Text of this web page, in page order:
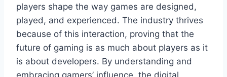
players shape the way games are designed,
played, and experienced. The industry thrives
because of this interaction, proving that the
future of gaming is as much about players as it
is about developers. By understanding and